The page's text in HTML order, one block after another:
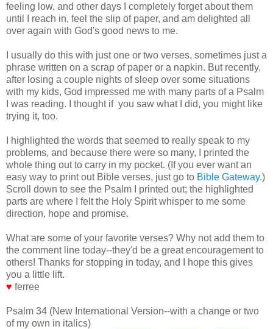
feeling low, and other days I completely forget about them
until I reach in, feel the slip of paper, and am delighted all
over again with God's good news to me.
I usually do this with just one or two verses, sometimes just a
phrase written on a scrap of paper or a napkin. But recently,
after losing a couple nights of sleep over some situations
with my kids, God impressed me with many parts of a Psalm
I was reading. I thought if you saw what I did, you might like
trying it, too.
I highlighted the words that seemed to really speak to my
problems, and because there were so many, I printed the
whole thing out to carry in my pocket. (If you ever want an
easy way to print out Bible verses, just go to Bible Gateway.)
Scroll down to see the Psalm I printed out; the highlighted
parts are where I felt the Holy Spirit whisper to me some
direction, hope and promise.
What are some of your favorite verses? Why not add them to
the comment line today--they'd be a great encouragement to
others! Thanks for stopping in today, and I hope this gives
you a little lift.
♥ ferree
Psalm 34 (New International Version--with a change or two
of my own in italics)